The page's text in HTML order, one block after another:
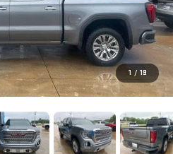
1 / 19